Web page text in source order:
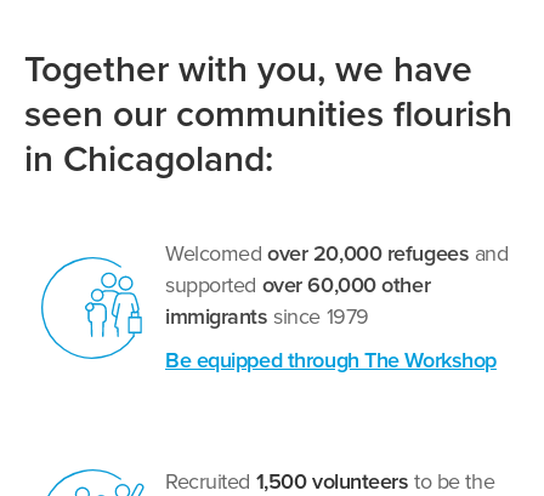
Together with you, we have
seen our communities flourish
in Chicagoland:
Welcomedover 20,000 refugees and
supported over 60,000 other
immigrants since 1979
Be equipped through The Workshop
Recruited 1,500 volunteers to be the